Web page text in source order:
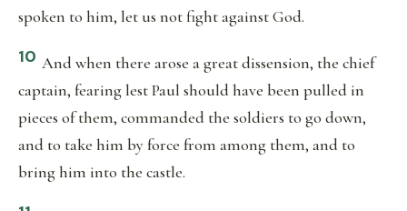
spoken to him, let us not fight against God.
10 And when there arose a great dissension, the chief
captain, fearing lest Paul should have been pulled in
pieces of them, commanded the soldiers to go down,
and to take him by force from among them, and to
bring him into the castle.